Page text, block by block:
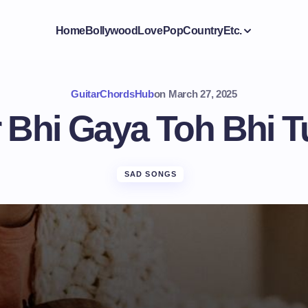
HomeBollywood LovePopCountryEtc.
GuitarChordsHubon March 27, 2025
Bhi Gaya Toh Bhi
SAD SONGS